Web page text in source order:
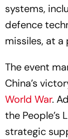
systems,
defence
missiles, at a
The event
China’s
World War.
the People’s
strategic